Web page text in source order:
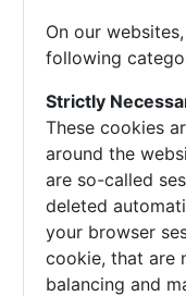
On our
following
Strictly
These cookies
around the
are so-called
deleted
your browser
cookie, that are
balancing and